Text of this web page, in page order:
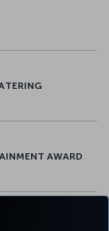
AWARD